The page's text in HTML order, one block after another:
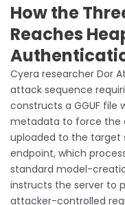
How the
Reaches
Cyera researcher Dor
attack sequence
constructs a GGUF file
metadata to force the
uploaded to the target
endpoint, which
standard model-
instructs the server to
attacker-controlled